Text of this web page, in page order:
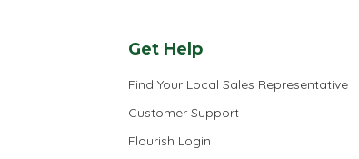
Get Help
Find Your Local Sales Representative
Customer Support
Flourish Login